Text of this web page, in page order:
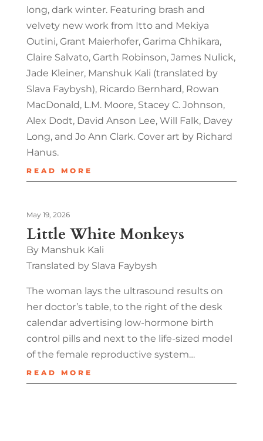
long, dark winter. Featuring brash and
velvety new work from Itto and Mekiya
Outini, Grant Maierhofer, Garima Chhikara,
Claire Salvato, Garth Robinson, James Nulick,
Jade Kleiner, Manshuk Kali (translated by
Slava Faybysh), Ricardo Bernhard, Rowan
MacDonald, L.M. Moore, Stacey C. Johnson,
Alex Dodt, David Anson Lee, Will Falk, Davey
Long, and Jo Ann Clark. Cover art by Richard
Hanus.
READ MORE
Little White Monkeys
May 19, 2026
By Manshuk Kali
Translated by Slava Faybysh
The woman lays the ultrasound results on
her doctor’s table, to the right of the desk
calendar advertising low-hormone birth
control pills and next to the life-sized model
of the female reproductive system…
READ MORE